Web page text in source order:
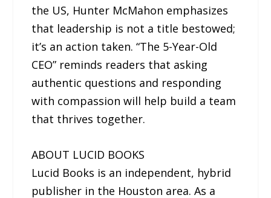
the US, Hunter McMahon emphasizes
that leadership is not a title bestowed;
it’s an action taken. “The 5-Year-Old
CEO” reminds readers that asking
authentic questions and responding
with compassion will help build a team
that thrives together.
ABOUT LUCID BOOKS
Lucid Books is an independent, hybrid
publisher in the Houston area. As a